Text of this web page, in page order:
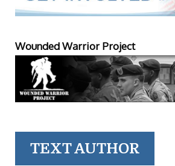
Wounded Warrior Project
TEXT AUTHOR